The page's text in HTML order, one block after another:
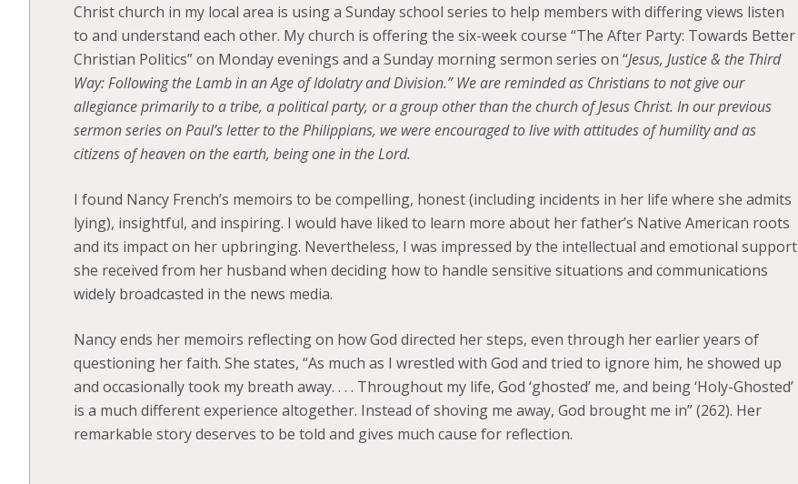
Christ church in my local area is using a Sunday school series to help members with differing views listen
to and understand each other. My church is offering the six-week course “The After Party: Towards Better
Christian Politics” on Monday evenings and a Sunday morning sermon series on “Jesus, Justice & the Third
Way: Following the Lamb in an Age of Idolatry and Division.” We are reminded as Christians to not give our
allegiance primarily to a tribe, a political party, or a group other than the church of Jesus Christ. In our previous
sermon series on Paul’s letter to the Philippians, we were encouraged to live with attitudes of humility and as
citizens of heaven on the earth, being one in the Lord.
I found Nancy French’s memoirs to be compelling, honest (including incidents in her life where she admits
lying), insightful, and inspiring. I would have liked to learn more about her father’s Native American roots
and its impact on her upbringing. Nevertheless, I was impressed by the intellectual and emotional support
she received from her husband when deciding how to handle sensitive situations and communications
widely broadcasted in the news media.
Nancy ends her memoirs reflecting on how God directed her steps, even through her earlier years of
questioning her faith. She states, “As much as I wrestled with God and tried to ignore him, he showed up
and occasionally took my breath away. . . . Throughout my life, God ‘ghosted’ me, and being ‘Holy-Ghosted’
is a much different experience altogether. Instead of shoving me away, God brought me in” (262). Her
remarkable story deserves to be told and gives much cause for reflection.